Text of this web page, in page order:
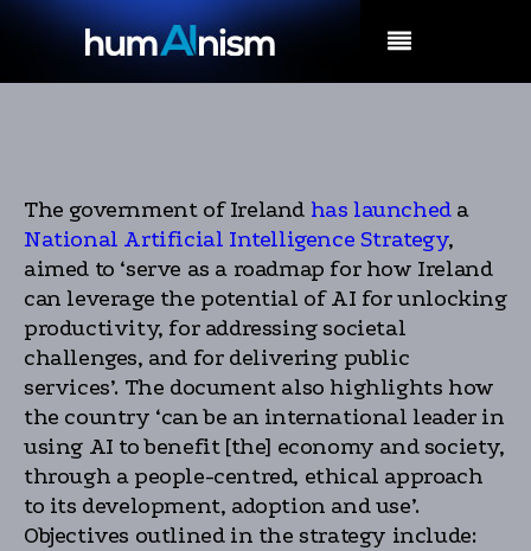
The government of Ireland has launcheda
National Artificial Intelligence Strategy,
aimed to ‘serve as a roadmap for how Ireland
can leverage the potential of AI for unlocking
productivity, for addressing societal
challenges, and for delivering public
services’. The document also highlights how
the country ‘can be an international leader in
using AI to benefit [the] economy and society,
through a people-centred, ethical approach
to its development, adoption and use’.
Objectives outlined in the strategy include: